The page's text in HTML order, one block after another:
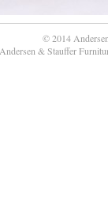
© 2014
& Stauffer